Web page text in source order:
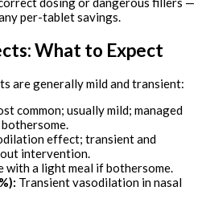
per-tablet savings.
What to Expect
are generally mild and transient:
common; usually mild; managed
effect; transient and
intervention.
with a light meal if bothersome.
Transient vasodilation in nasal